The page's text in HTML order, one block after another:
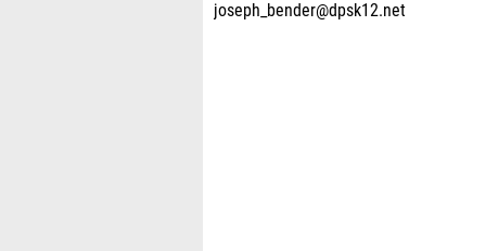
joseph_bender@dpsk12.net